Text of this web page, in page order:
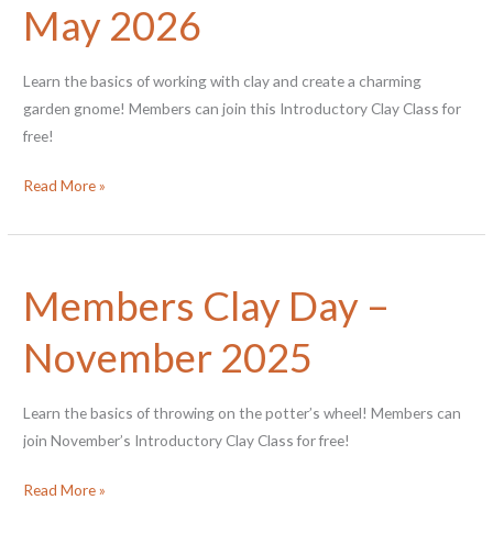
May 2026
Learn the basics of working with clay and create a charming
garden gnome! Members can join this Introductory Clay Class for
free!
Members
Day
May
2026
Read More »
Members Clay Day –
November 2025
Learn the basics of throwing on the potter’s wheel! Members can
join November’s Introductory Clay Class for free!
Members
Read More »